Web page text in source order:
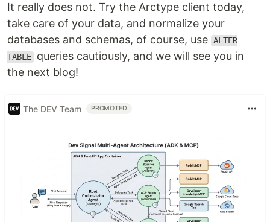
It really does not. Try the Arctype client today,
take care of your data, and normalize your
databases and schemas, of course, use ALTER
TABLE queries cautiously, and we will see you in
the next blog!
The DEV Team PROMOTED